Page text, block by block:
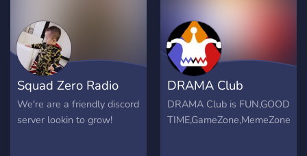
with you and get to know
you! The server is active
pretty much every day, and
we are looking to have
even more fun with new
members! Exciting!! <3
Please join if you're looking
Squad Zero Radio
We're are a friendly discord
server lookin to grow!
DRAMA Club
DRAMA Club is FUN,GOOD